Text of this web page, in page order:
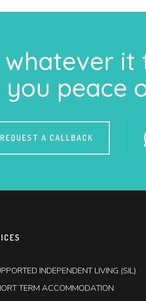
whatever
you peace
REQUEST A CALLBACK
INDEPENDENT LIVING (SIL)
TERM ACCOMMODATION